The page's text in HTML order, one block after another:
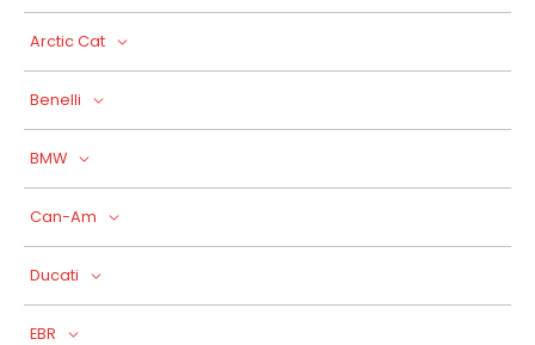
Arctic Cat
Benelli
BMW
Can-Am
Ducati
EBR